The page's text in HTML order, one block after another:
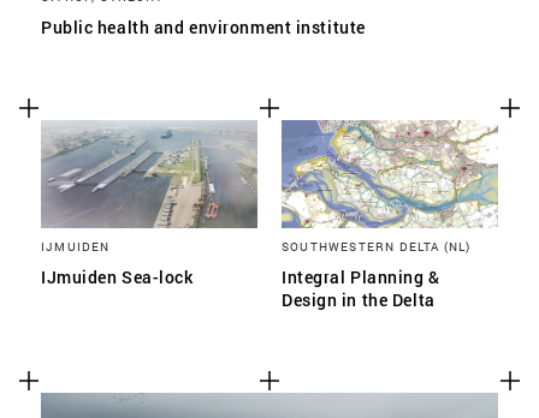
Public health and environment institute
IJMUIDEN
IJmuiden Sea-lock
SOUTHWESTERN DELTA (NL)
Integral Planning &
Design in the Delta